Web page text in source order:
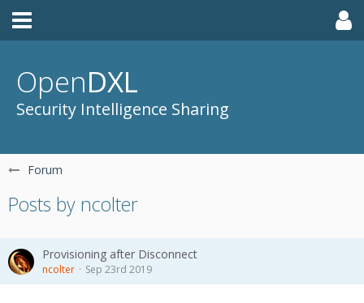
OpenDXL
Security Intelligence Sharing
Forum
Posts by ncolter
Provisioning after Disconnect
ncolter Sep 23rd 2019